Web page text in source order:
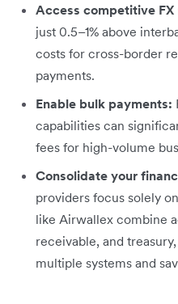
Access competitive FX
just 0.5–1% above
costs for cross-border
payments.
Enable bulk payments:
capabilities can
fees for high-volume
Consolidate your
providers focus solely
like Airwallex combine
receivable, and
multiple systems and